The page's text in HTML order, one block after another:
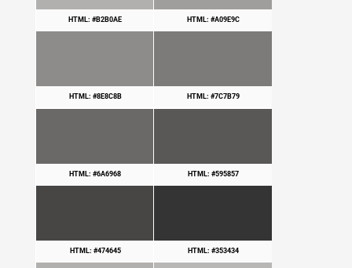
HTML: #B2B0AE HTML: #A09E9C
HTML: #8E8C8B HTML: #7C7B79
HTML: #6A6968 HTML: #595857
HTML: #474645 HTML: #353434